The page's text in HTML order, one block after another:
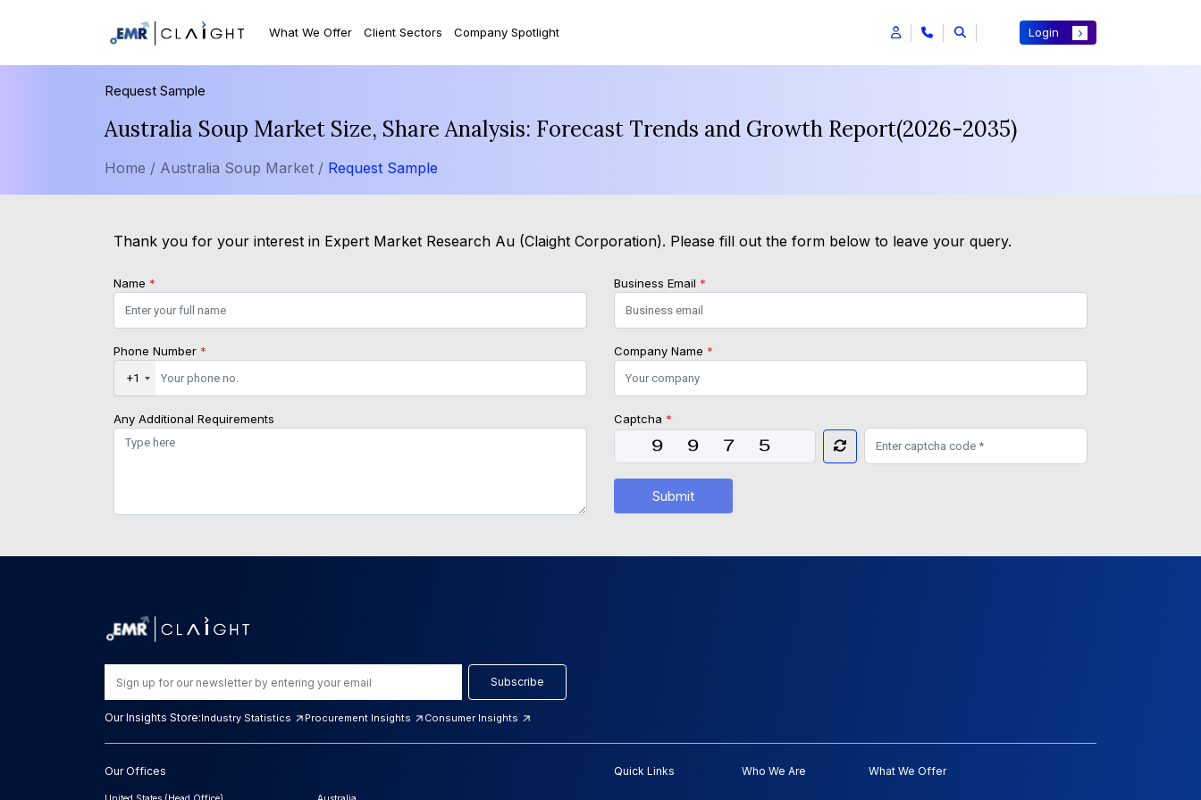
What We Offer Client Sectors Company Spotlight Login
Request Sample
Australia Soup Market Size, Share Analysis: Forecast Trends and Growth Report(2026-2035)
Home / Australia Soup Market / Request Sample
Thank you for your interest in Expert Market Research Au (Claight Corporation). Please fill out the form below to leave your query.
Name * Business Email *
Phone Number *
+1
Company Name *
Any Additional Requirements Captcha *
Submit
Subscribe
Our Insights Store:Industry Statistics Procurement Insights Consumer Insights
Our Offices Quick Links Who We Are What We Offer